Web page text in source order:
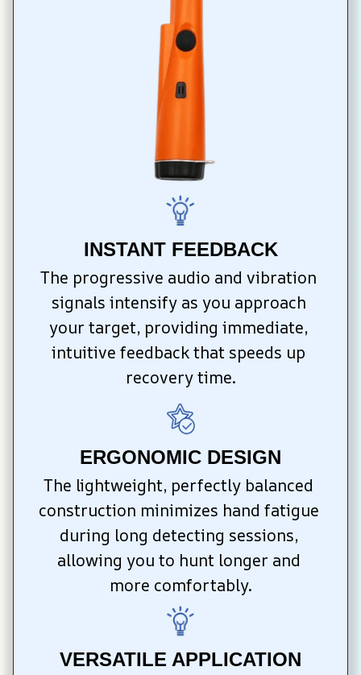
INSTANT FEEDBACK
The progressive audio and vibration
signals intensify as you approach
your target, providing immediate,
intuitive feedback that speeds up
recovery time.
ERGONOMIC DESIGN
The lightweight, perfectly balanced
construction minimizes hand fatigue
during long detecting sessions,
allowing you to hunt longer and
more comfortably.
VERSATILE APPLICATION